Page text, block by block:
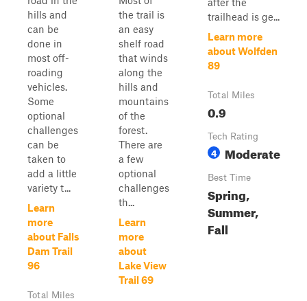
hills and
can be
done in
most off-
roading
vehicles.
Some
optional
challenges
can be
taken to
add a little
variety t...
Learn
more
about Falls
Dam Trail
96
Total Miles
the trail is
an easy
shelf road
that winds
along the
hills and
mountains
of the
forest.
There are
a few
optional
challenges
th...
Learn
more
about
Lake View
Trail 69
trailhead is ge...
Learn more
about Wolfden
89
Total Miles
0.9
Tech Rating
4 Moderate
Best Time
Spring,
Summer,
Fall